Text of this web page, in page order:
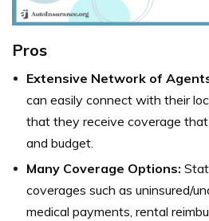
Pros
Extensive Network of
can easily connect with their
that they receive coverage
and budget.
Many Coverage Options:
coverages such as uninsured/
medical payments, rental